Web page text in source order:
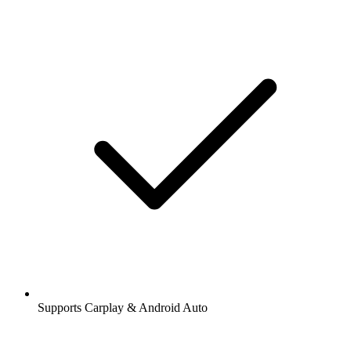
Supports Carplay & Android Auto